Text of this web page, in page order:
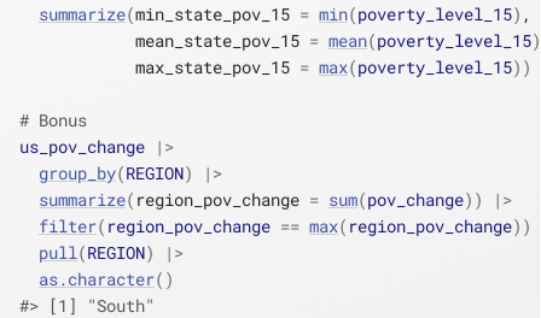
summarize(min_state_pov_15 = min(poverty_level_15) ,
            mean_state_pov_15
= mean(poverty_level_15)
            max_state_pov_15
= max(poverty_level_15) )
# Bonus
us_pov_change |>
group_by(REGION)
|>
summarize( region_pov_change = sum(pov_change) )
|>
filter( region_pov_change == max( region_pov_change) )
pull (REGION)
|>
as.character( )
#> [1] "South"